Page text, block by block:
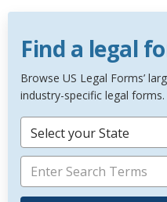
Find a legal
Browse US Legal Forms’
industry-specific legal forms.
Select your State